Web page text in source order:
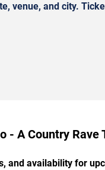
venue, and city.
- A Country Rave
and availability for